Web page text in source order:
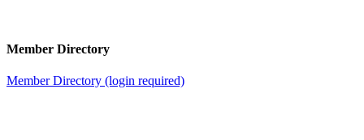
Member Directory
Member Directory (login required)